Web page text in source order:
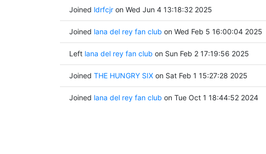
Joined ldrfcjron Wed Jun 4 13:18:32 2025
Joined lana del rey fan club on Wed Feb 5 16:00:04 2025
Left lana del rey fan club on Sun Feb 2 17:19:56 2025
Joined THE HUNGRY SIXon Sat Feb 1 15:27:28 2025
Joined lana del rey fan club on Tue Oct 1 18:44:52 2024